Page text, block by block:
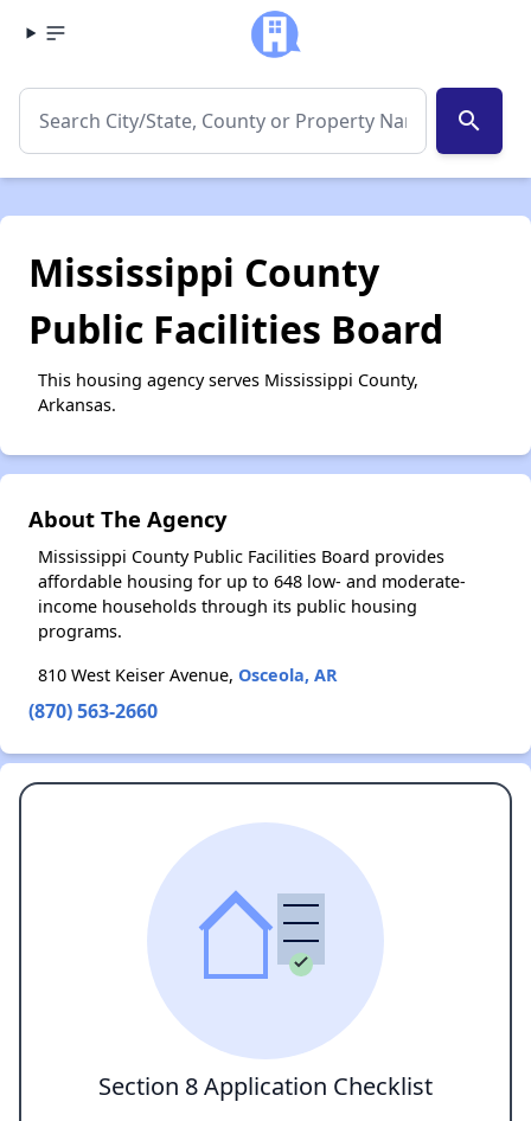
search
Mississippi County
Public Facilities Board
This housing agency serves Mississippi County,
Arkansas.
About The Agency
Mississippi County Public Facilities Board provides
affordable housing for up to 648 low- and moderate-
income households through its public housing
programs.
810 West Keiser Avenue, Osceola, AR
(870) 563-2660
Section 8 Application Checklist